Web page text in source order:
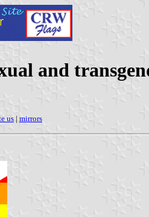
and
us | mirrors